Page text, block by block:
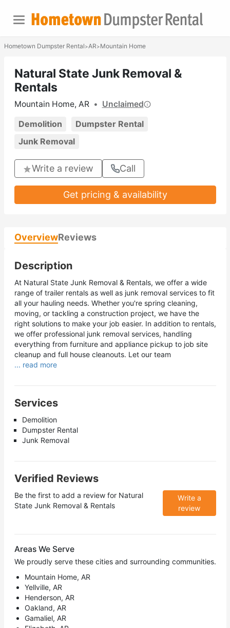
Hometown Dumpster Rental>AR>Mountain Home
Natural State Junk Removal &
Rentals
Mountain Home, AR • Unclaimed
Demolition
Dumpster Rental
Junk Removal
Write a review Call
Get pricing & availability
OverviewReviews
Description
At Natural State Junk Removal & Rentals, we offer a wide
range of trailer rentals as well as junk removal services to fit
all your hauling needs. Whether you're spring cleaning,
moving, or tackling a construction project, we have the
right solutions to make your job easier. In addition to rentals,
we offer professional junk removal services, handling
everything from furniture and appliance pickup to job site
cleanup and full house cleanouts. Let our team
... read more
Services
Demolition
Dumpster Rental
Junk Removal
Verified Reviews
Be the first to add a review for Natural
State Junk Removal & Rentals
Write a
review
Areas We Serve
We proudly serve these cities and surrounding communities.
Mountain Home, AR
Yellville, AR
Henderson, AR
Oakland, AR
Gamaliel, AR